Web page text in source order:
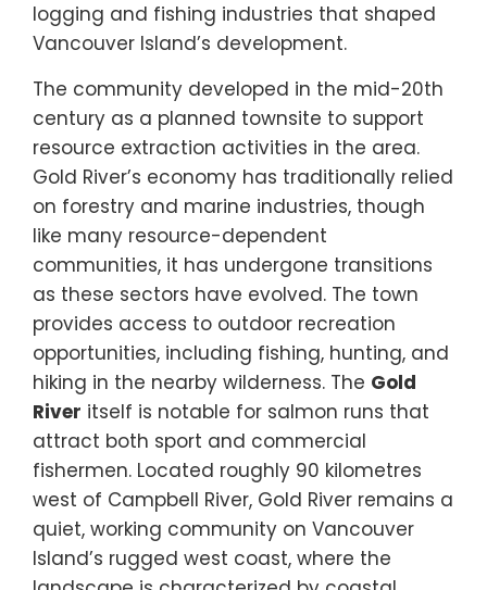
logging and fishing industries that shaped
Vancouver Island’s development.
The community developed in the mid-20th
century as a planned townsite to support
resource extraction activities in the area.
Gold River’s economy has traditionally relied
on forestry and marine industries, though
like many resource-dependent
communities, it has undergone transitions
as these sectors have evolved. The town
provides access to outdoor recreation
opportunities, including fishing, hunting, and
hiking in the nearby wilderness. The Gold
River itself is notable for salmon runs that
attract both sport and commercial
fishermen. Located roughly 90 kilometres
west of Campbell River, Gold River remains a
quiet, working community on Vancouver
Island’s rugged west coast, where the